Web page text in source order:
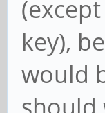
key),
would